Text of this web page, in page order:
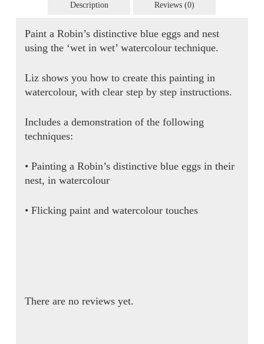
Description Reviews (0)
Paint a Robin’s distinctive blue eggs and nest
using the ‘wet in wet’ watercolour technique.
Liz shows you how to create this painting in
watercolour, with clear step by step instructions.
Includes a demonstration of the following
techniques:
• Painting a Robin’s distinctive blue eggs in their
nest, in watercolour
• Flicking paint and watercolour touches
There are no reviews yet.